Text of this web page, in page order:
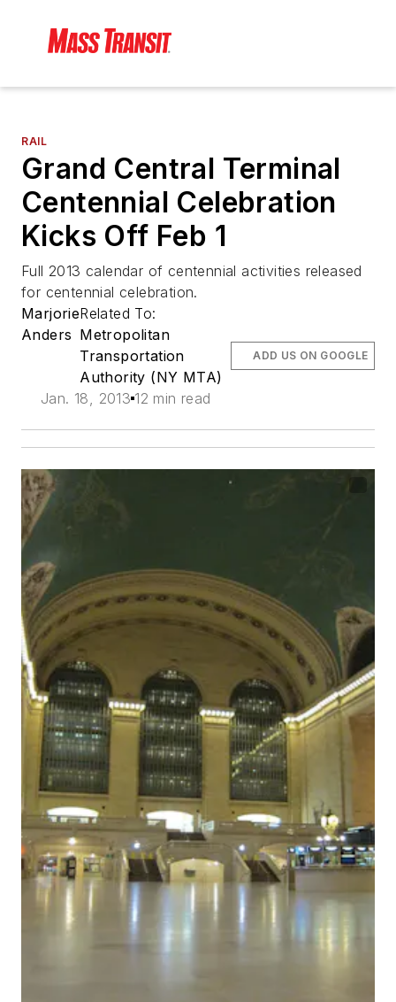
RAIL
Grand Central Terminal
Centennial Celebration
Kicks Off Feb 1
Full 2013 calendar of centennial activities released
for centennial celebration.
Marjorie
Anders
Related To:
Metropolitan
Transportation
Authority (NY MTA)
Jan. 18, 2013 12 min read
ADD US ON GOOGLE